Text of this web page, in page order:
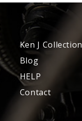
Ken J Collection
Blog
HELP
Contact